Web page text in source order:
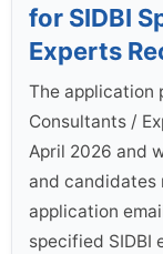
for SIDBI
Experts
The application
Consultants /
April 2026 and
and candidates
application
specified SIDBI